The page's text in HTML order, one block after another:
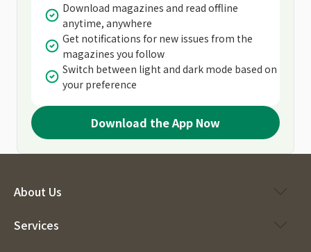
Download magazines and read offline
anytime, anywhere
Get notifications for new issues from the
magazines you follow
Switch between light and dark mode based on
your preference
Download the App Now
About Us
Services